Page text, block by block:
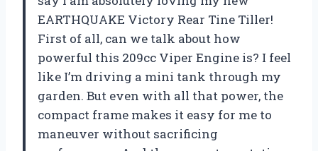
EARTHQUAKE Victory Rear Tine Tiller!
First of all, can we talk about how
powerful this 209cc Viper Engine is? I feel
like I’m driving a mini tank through my
garden. But even with all that power, the
compact frame makes it easy for me to
maneuver without sacrificing